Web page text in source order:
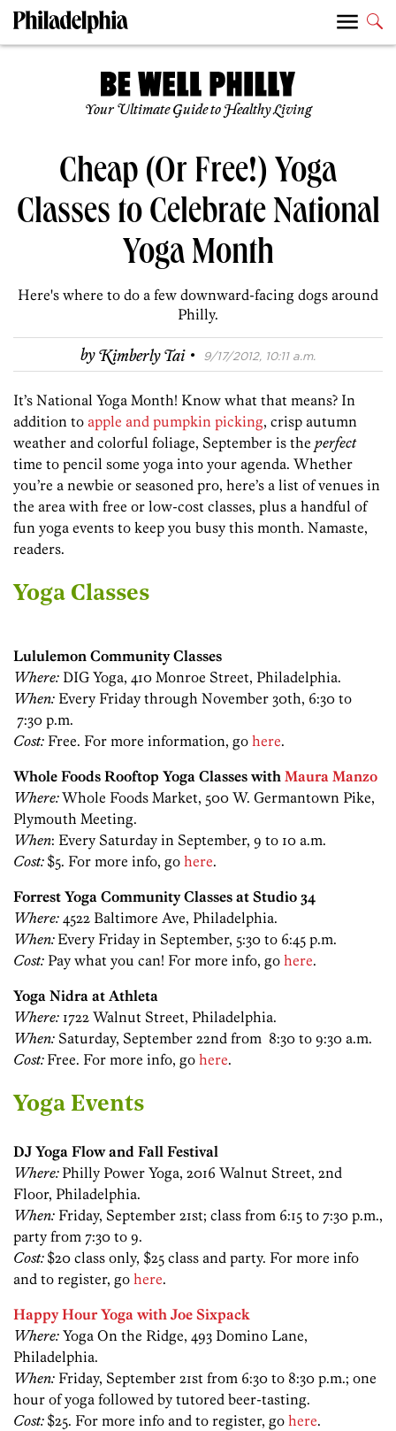
Your Ultimate Guide to Healthy Living
Cheap (Or Free!) Yoga
Classes to Celebrate National
Yoga Month
Here's where to do a few downward-facing dogs around
Philly.
byKimberly Tai · 9/17/2012, 10:11 a.m.
It’s National Yoga Month! Know what that means? In
addition to apple and pumpkin picking, crisp autumn
weather and colorful foliage, September is the perfect
time to pencil some yoga into your agenda. Whether
you’re a newbie or seasoned pro, here’s a list of venues in
the area with free or low-cost classes, plus a handful of
fun yoga events to keep you busy this month. Namaste,
readers.
Yoga Classes
Lululemon Community Classes
Where: DIG Yoga, 410 Monroe Street, Philadelphia.
When: Every Friday through November 30th, 6:30 to
7:30 p.m.
Cost: Free. For more information, go here.
Whole Foods Rooftop Yoga Classes with Maura Manzo
Where:Whole Foods Market, 500 W. Germantown Pike,
Plymouth Meeting.
When: Every Saturday in September, 9 to 10 a.m.
Cost: $5. For more info, go here.
Forrest Yoga Community Classes at Studio 34
Where: 4522 Baltimore Ave, Philadelphia.
When: Every Friday in September, 5:30 to 6:45 p.m.
Cost: Pay what you can! For more info, go here.
Yoga Nidra at Athleta
Where: 1722 Walnut Street, Philadelphia.
When: Saturday, September 22nd from 8:30 to 9:30 a.m.
Cost: Free. For more info, go here.
Yoga Events
DJ Yoga Flow and Fall Festival
Where: Philly Power Yoga, 2016 Walnut Street, 2nd
Floor, Philadelphia.
When: Friday, September 21st; class from 6:15 to 7:30 p.m.,
party from 7:30 to 9.
Cost: $20 class only, $25 class and party. For more info
and to register, go here.
Happy Hour Yoga with Joe Sixpack
Where: Yoga On the Ridge, 493 Domino Lane,
Philadelphia.
When: Friday, September 21st from 6:30 to 8:30 p.m.; one
hour of yoga followed by tutored beer-tasting.
Cost: $25. For more info and to register, go here.